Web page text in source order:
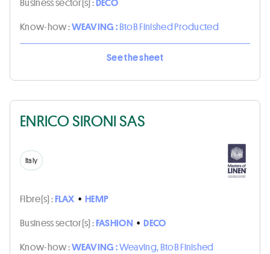
Know-how :WEAVING :BtoB Finished Producted
See the sheet
ENRICO SIRONI SAS
Italy
Fibre(s) :FLAX • HEMP
Business sector(s) :FASHION • DECO
Know-how :WEAVING :Weaving, BtoB Finished